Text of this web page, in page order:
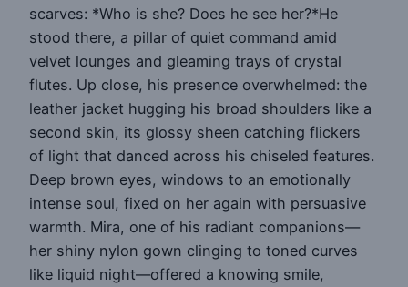
scarves: *Who is she? Does he see her?*He
stood there, a pillar of quiet command amid
velvet lounges and gleaming trays of crystal
flutes. Up close, his presence overwhelmed: the
leather jacket hugging his broad shoulders like a
second skin, its glossy sheen catching flickers
of light that danced across his chiseled features.
Deep brown eyes, windows to an emotionally
intense soul, fixed on her again with persuasive
warmth. Mira, one of his radiant companions—
her shiny nylon gown clinging to toned curves
like liquid night—offered a knowing smile,